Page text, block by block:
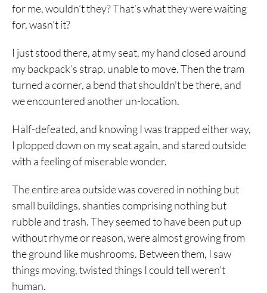
for me, wouldn’t they? That’s what they were waiting
for, wasn’t it?
I just stood there, at my seat, my hand closed around
my backpack’s strap, unable to move. Then the tram
turned a corner, a bend that shouldn’t be there, and
we encountered another un-location.
Half-defeated, and knowing I was trapped either way,
I plopped down on my seat again, and stared outside
with a feeling of miserable wonder.
The entire area outside was covered in nothing but
small buildings, shanties comprising nothing but
rubble and trash. They seemed to have been put up
without rhyme or reason, were almost growing from
the ground like mushrooms. Between them, I saw
things moving, twisted things I could tell weren’t
human.